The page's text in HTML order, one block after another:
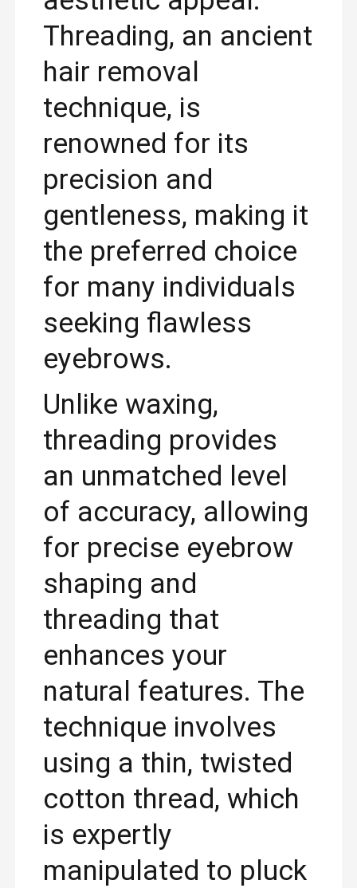
Threading, an ancient
hair removal
technique, is
renowned for its
precision and
gentleness, making it
the preferred choice
for many individuals
seeking flawless
eyebrows.
Unlike waxing,
threading provides
an unmatched level
of accuracy, allowing
for precise eyebrow
shaping and
threading that
enhances your
natural features. The
technique involves
using a thin, twisted
cotton thread, which
is expertly
manipulated to pluck